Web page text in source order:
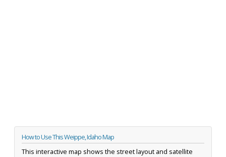
How to Use This Weippe, Idaho Map
This interactive map shows the street layout and satellite